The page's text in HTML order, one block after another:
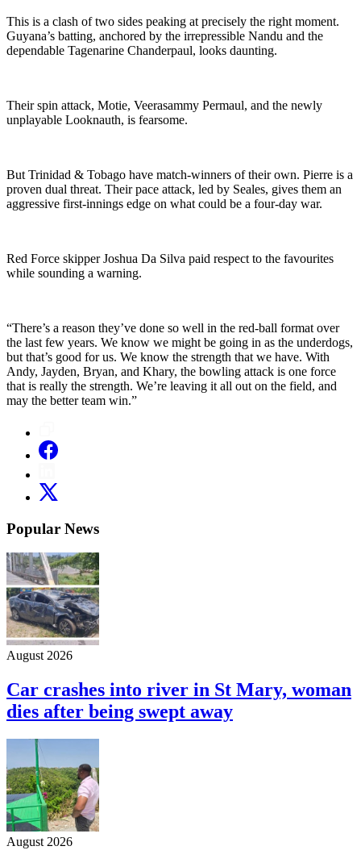
This is a clash of two sides peaking at precisely the right moment.
Guyana’s batting, anchored by the irrepressible Nandu and the
dependable Tagenarine Chanderpaul, looks daunting.
Their spin attack, Motie, Veerasammy Permaul, and the newly
unplayable Looknauth, is fearsome.
But Trinidad & Tobago have match-winners of their own. Pierre is a
proven dual threat. Their pace attack, led by Seales, gives them an
aggressive first-innings edge on what could be a four-day war.
Red Force skipper Joshua Da Silva paid respect to the favourites
while sounding a warning.
“There’s a reason they’ve done so well in the red-ball format over
the last few years. We know we might be going in as the underdogs,
but that’s good for us. We know the strength that we have. With
Andy, Jayden, Bryan, and Khary, the bowling attack is one force
that is really the strength. We’re leaving it all out on the field, and
may the better team win.”
Popular News
August 2026
Car crashes into river in St Mary, woman
dies after being swept away
August 2026